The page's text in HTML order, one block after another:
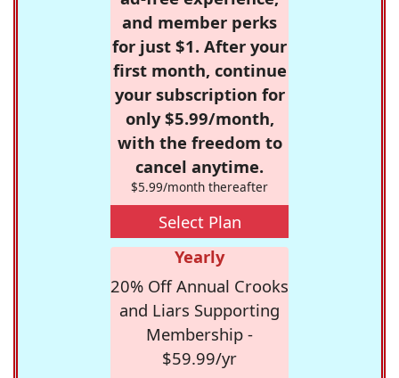
and member perks
for just $1. After your
first month, continue
your subscription for
only $5.99/month,
with the freedom to
cancel anytime.
$5.99/month thereafter
Select Plan
Yearly
20% Off Annual Crooks
and Liars Supporting
Membership -
$59.99/yr